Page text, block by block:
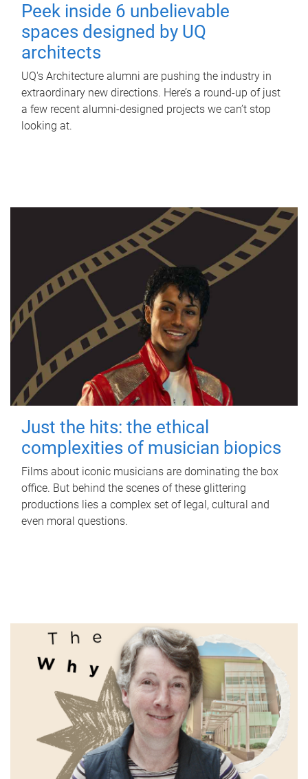
Peek inside 6 unbelievable
spaces designed by UQ
architects
UQ's Architecture alumni are pushing the industry in
extraordinary new directions. Here’s a round-up of just
a few recent alumni-designed projects we can’t stop
looking at.
Just the hits: the ethical
complexities of musician biopics
Films about iconic musicians are dominating the box
office. But behind the scenes of these glittering
productions lies a complex set of legal, cultural and
even moral questions.